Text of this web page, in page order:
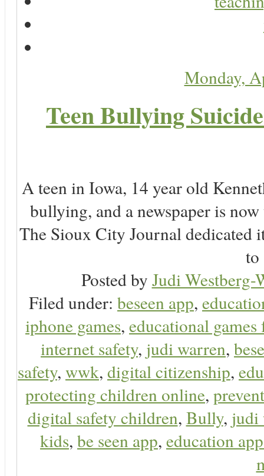
Monday,
Teen Bullying
A teen in Iowa, 14 year old
bullying, and a newspaper is
The Sioux City Journal dedicated
to
Posted by Judi Westberg-
Filed under: beseen app,
iphone games, educational
internet safety, judi warren,
safety, wwk, digital citizenship,
protecting children online,
digital safety children, Bully, judi
kids, be seen app, education